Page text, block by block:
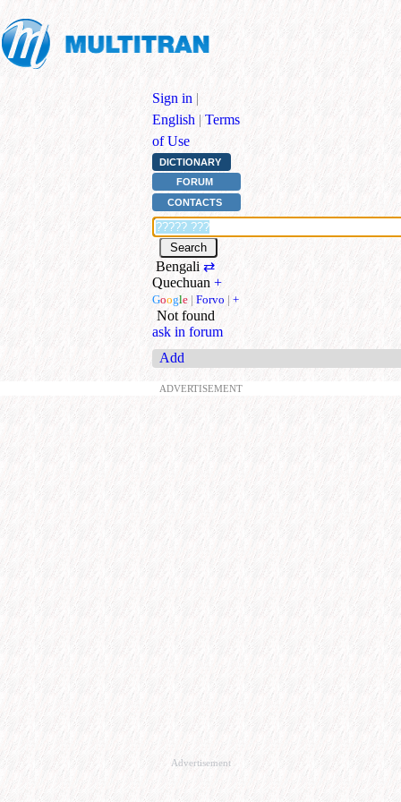
Sign in |
English | Terms
of Use
DICTIONARY
FORUM
CONTACTS
Bengali ⇄
Quechuan +
Google | Forvo | +
Not found
ask in forum
Add
ADVERTISEMENT
Advertisement